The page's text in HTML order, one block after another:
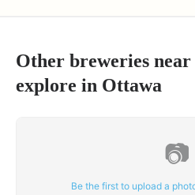
Other breweries near
explore in Ottawa
📷
Be the first to upload a